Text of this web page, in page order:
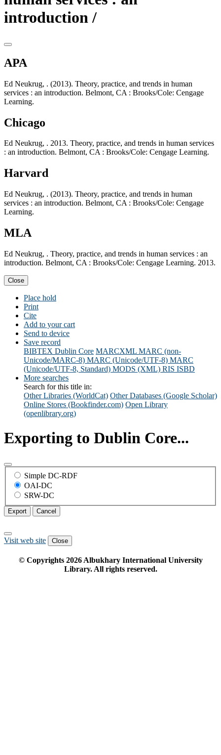
introduction /
APA
Ed Neukrug, . (2013). Theory, practice, and trends in human
services : an introduction. Belmont, CA : Brooks/Cole: Cengage
Learning.
Chicago
Ed Neukrug, . 2013. Theory, practice, and trends in human services
: an introduction. Belmont, CA : Brooks/Cole: Cengage Learning.
Harvard
Ed Neukrug, . (2013). Theory, practice, and trends in human
services : an introduction. Belmont, CA : Brooks/Cole: Cengage
Learning.
MLA
Ed Neukrug, . Theory, practice, and trends in human services : an
introduction. Belmont, CA : Brooks/Cole: Cengage Learning. 2013.
Close
Place hold
Print
Cite
Add to your cart
Send to device
Save record
BIBTEX Dublin Core MARCXML MARC (non-
Unicode/MARC-8) MARC (Unicode/UTF-8) MARC
(Unicode/UTF-8, Standard) MODS (XML) RIS ISBD
More searches
Search for this title in:
Other Libraries (WorldCat) Other Databases (Google Scholar)
Online Stores (Bookfinder.com) Open Library
(openlibrary.org)
Exporting to Dublin Core...
Simple DC-RDF
OAI-DC
SRW-DC
Export Cancel
Visit web site Close
© Copyrights 2026Albukhary International University
Library. All rights reserved.